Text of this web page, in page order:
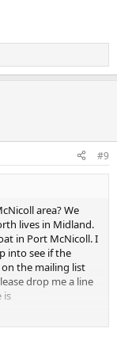
#9
area? We
lives in Midland.
in Port McNicoll. I
into see if the
the mailing list
drop me a line
is